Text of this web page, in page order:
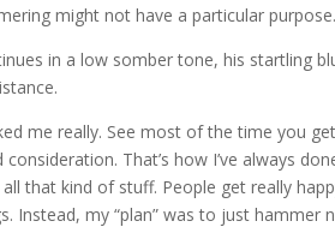
might not have a particular
in a low somber tone, his startling
me really. See most of the time you
consideration. That’s how I’ve always
that kind of stuff. People get really
Instead, my “plan” was to just hammer